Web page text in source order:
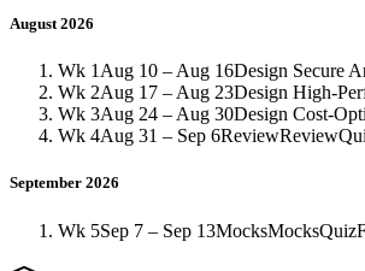
August 2026
Wk 1 Aug 10 – Aug 16Design Secure
Wk 2Aug 17 – Aug 23Design High-
Wk 3Aug 24 – Aug 30Design Cost-
Wk 4Aug 31 – Sep 6ReviewReview
September 2026
Wk 5Sep 7 – Sep 13MocksMocksQuiz